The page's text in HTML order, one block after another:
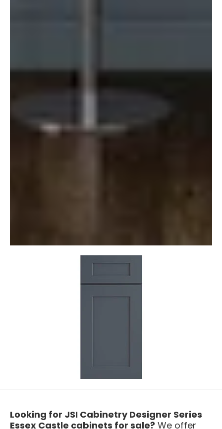
Looking for JSI Cabinetry Designer Series
Essex Castle cabinets for sale? We offer